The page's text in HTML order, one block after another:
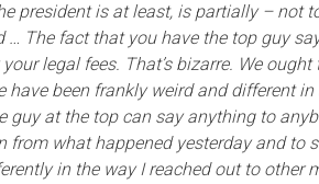
president is at least, is partially –
… The fact that you have the top guy
your legal fees. That’s bizarre. We
have been frankly weird and different
guy at the top can say anything to
from what happened yesterday and to
in the way I reached out to other